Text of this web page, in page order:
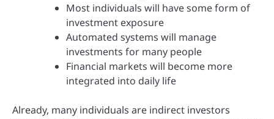
Most individuals will have some form of
investment exposure
Automated systems will manage
investments for many people
Financial markets will become more
integrated into daily life
Already, many individuals are indirect investors